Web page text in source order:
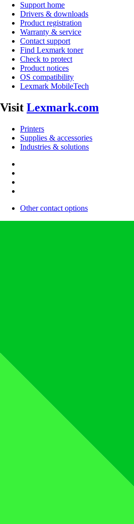
Support home
Drivers & downloads
Product registration
Warranty & service
Contact support
Find Lexmark toner
Check to protect
Product notices
OS compatibility
Lexmark MobileTech
Visit Lexmark.com
Printers
Supplies & accessories
Industries & solutions
Other contact options